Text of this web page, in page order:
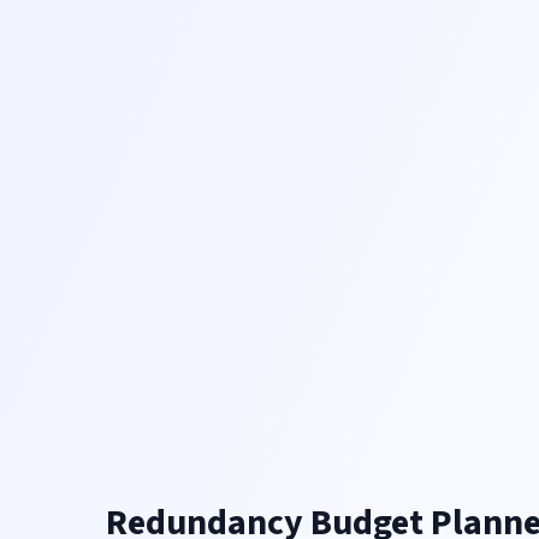
Redundancy Budget